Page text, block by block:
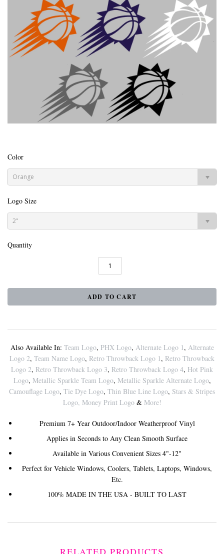
Color
Orange
Logo Size
2"
Quantity
Also Available In: Team Logo, PHX Logo, Alternate Logo 1, Alternate
Logo 2, Team Name Logo, Retro Throwback Logo 1, Retro Throwback
Logo 2, Retro Throwback Logo 3, Retro Throwback Logo 4, Hot Pink
Logo, Metallic Sparkle Team Logo, Metallic Sparkle Alternate Logo,
Camouflage Logo, Tie Dye Logo, Thin Blue Line Logo, Stars & Stripes
Logo, Money Print Logo& More!
Premium 7+ Year Outdoor/Indoor Weatherproof Vinyl
Applies in Seconds to Any Clean Smooth Surface
Available in Various Convenient Sizes 4"-12"
Perfect for Vehicle Windows, Coolers, Tablets, Laptops, Windows,
Etc.
100% MADE IN THE USA - BUILT TO LAST
RELATED PRODUCTS